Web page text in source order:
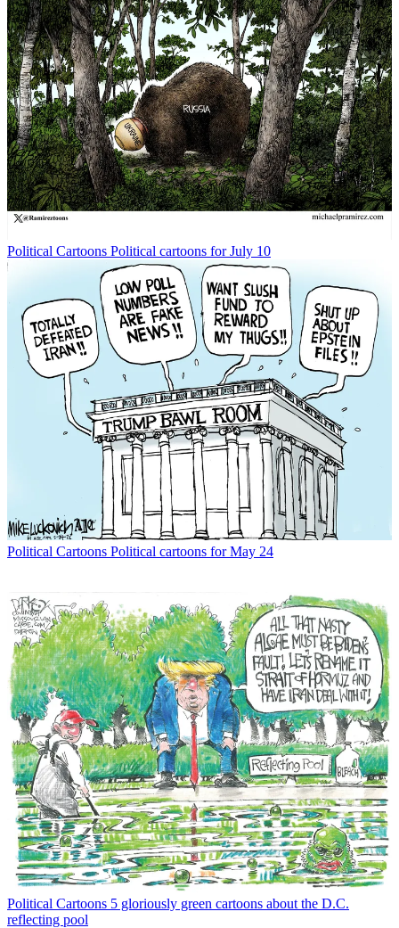
Political Cartoons Political cartoons for July 10
Political Cartoons Political cartoons for May 24
Political Cartoons 5 gloriously green cartoons about the D.C.
reflecting pool